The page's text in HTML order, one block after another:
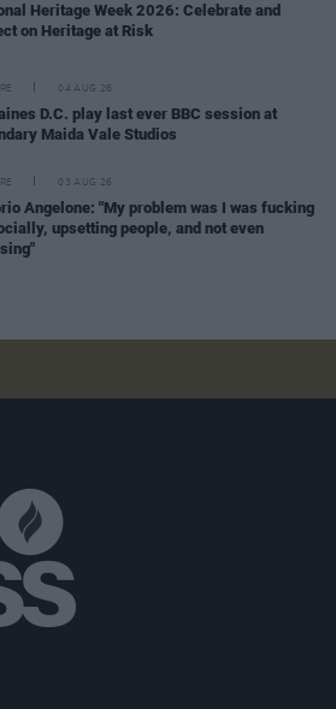
Heritage Week 2026: Celebrate and
on Heritage at Risk
04 AUG 26
D.C. play last ever BBC session at
Maida Vale Studios
03 AUG 26
Angelone: "My problem was I was fucking
upsetting people, and not even